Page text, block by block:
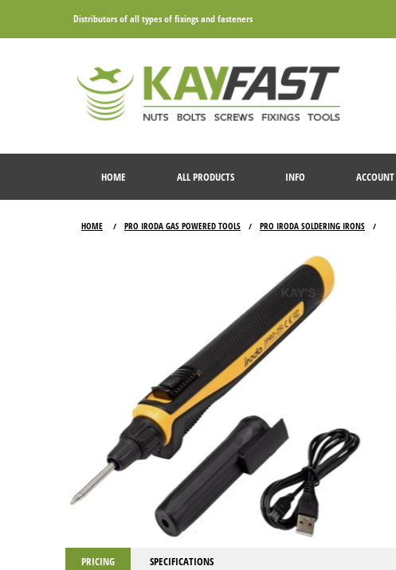
Distributors of all types of fixings and fasteners
HOME ALL PRODUCTS INFO ACCOUNT
HOME / PRO IRODA GAS POWERED TOOLS / PRO IRODA SOLDERING IRONS /
PRICING SPECIFICATIONS